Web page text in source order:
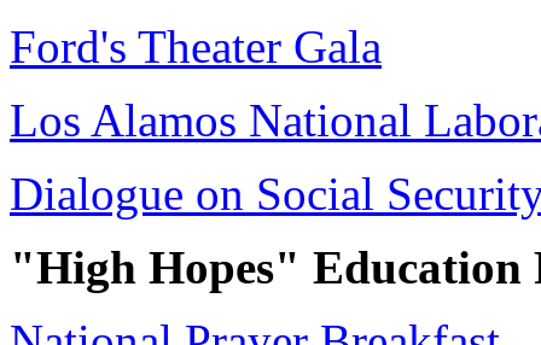
Ford's Theater Gala
Los Alamos National
Dialogue on Social
"High Hopes" Education